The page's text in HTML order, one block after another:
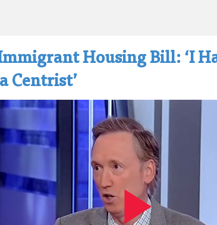
Housing Bill: ‘I
Centrist’